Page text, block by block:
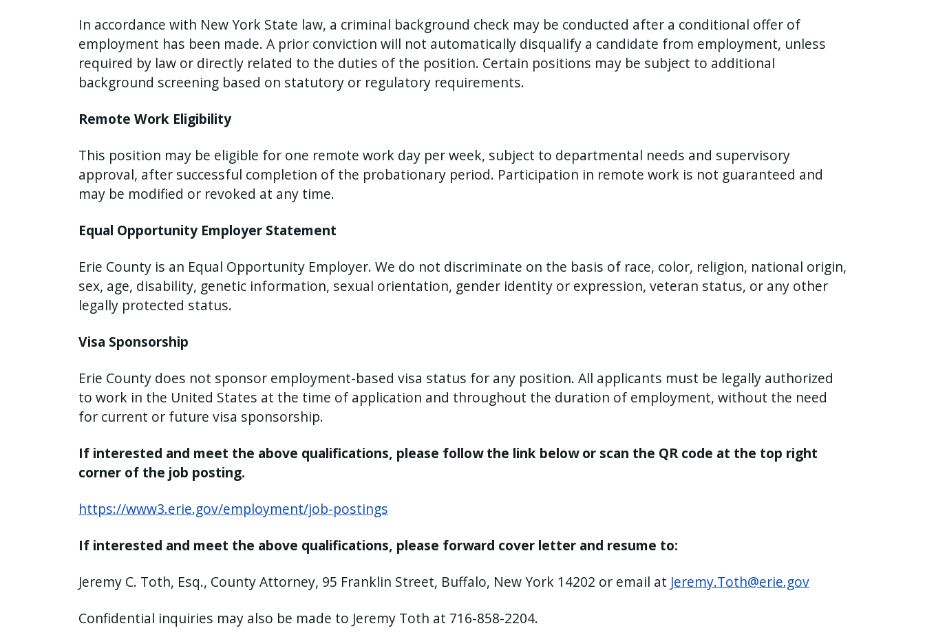
In accordance with New York State law, a criminal background check may be conducted after a conditional offer of
employment has been made. A prior conviction will not automatically disqualify a candidate from employment, unless
required by law or directly related to the duties of the position. Certain positions may be subject to additional
background screening based on statutory or regulatory requirements.
Remote Work Eligibility
This position may be eligible for one remote work day per week, subject to departmental needs and supervisory
approval, after successful completion of the probationary period. Participation in remote work is not guaranteed and
may be modified or revoked at any time.
Equal Opportunity Employer Statement
Erie County is an Equal Opportunity Employer. We do not discriminate on the basis of race, color, religion, national origin,
sex, age, disability, genetic information, sexual orientation, gender identity or expression, veteran status, or any other
legally protected status.
Visa Sponsorship
Erie County does not sponsor employment-based visa status for any position. All applicants must be legally authorized
to work in the United States at the time of application and throughout the duration of employment, without the need
for current or future visa sponsorship.
If interested and meet the above qualifications, please follow the link below or scan the QR code at the top right
corner of the job posting.
https://www3.erie.gov/employment/job-postings
If interested and meet the above qualifications, please forward cover letter and resume to:
Jeremy C. Toth, Esq., County Attorney, 95 Franklin Street, Buffalo, New York 14202 or email at Jeremy.Toth@erie.gov
Confidential inquiries may also be made to Jeremy Toth at 716-858-2204.